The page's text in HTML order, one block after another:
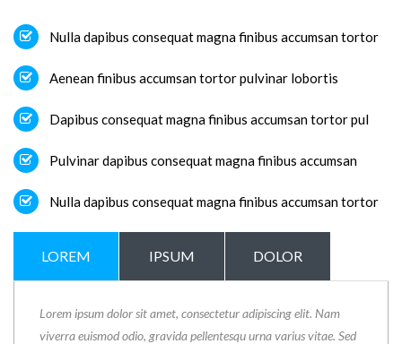
Nulla dapibus consequat magna finibus accumsan tortor
Aenean finibus accumsan tortor pulvinar lobortis
Dapibus consequat magna finibus accumsan tortor pul
Pulvinar dapibus consequat magna finibus accumsan
Nulla dapibus consequat magna finibus accumsan tortor
LOREM IPSUM DOLOR
Lorem ipsum dolor sit amet, consectetur adipiscing elit. Nam
viverra euismod odio, gravida pellentesqu urna varius vitae. Sed